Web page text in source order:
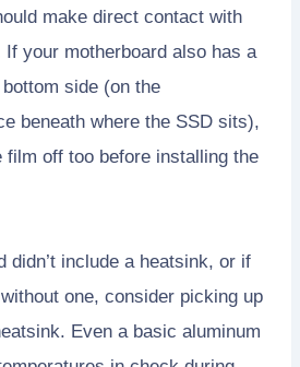
make direct contact with
your motherboard also has a
side (on the
beneath where the SSD sits),
film off too before installing the
didn’t include a heatsink, or if
one, consider picking up
Even a basic aluminum